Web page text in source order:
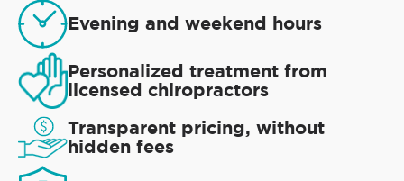
Evening and weekend hours
Personalized treatment from
licensed chiropractors
Transparent pricing, without
hidden fees